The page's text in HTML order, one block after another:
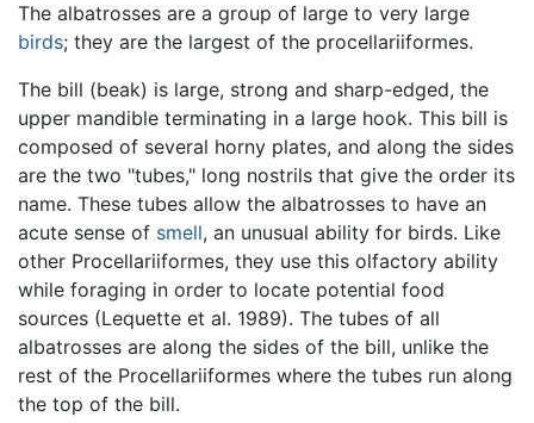
The albatrosses are a group of large to very large
birds; they are the largest of the procellariiformes.
The bill (beak) is large, strong and sharp-edged, the
upper mandible terminating in a large hook. This bill is
composed of several horny plates, and along the sides
are the two "tubes," long nostrils that give the order its
name. These tubes allow the albatrosses to have an
acute sense of smell, an unusual ability for birds. Like
other Procellariiformes, they use this olfactory ability
while foraging in order to locate potential food
sources (Lequette et al. 1989). The tubes of all
albatrosses are along the sides of the bill, unlike the
rest of the Procellariiformes where the tubes run along
the top of the bill.